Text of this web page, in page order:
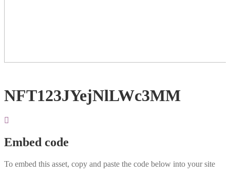
NFT123JYejNlLWc3MM
Embed code
To embed this asset, copy and paste the code below into your site